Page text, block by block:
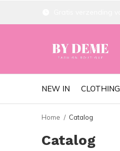
NEW IN CLOTHING
Home Catalog
Catalog